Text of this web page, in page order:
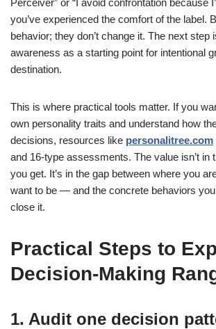
Perceiver” or “I avoid confrontation because
you’ve experienced the comfort of the label.
behavior; they don’t change it. The next step
awareness as a starting point for intentional
destination.
This is where practical tools matter. If you
own personality traits and understand how
decisions, resources like personalitree.com
and 16-type assessments. The value isn’t in
you get. It’s in the gap between where you
want to be — and the concrete behaviors
close it.
Practical Steps to
Decision-Making
1. Audit one decision